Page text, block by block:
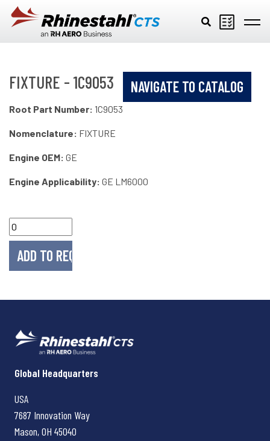
Skip to main content
FIXTURE - 1C9053 NAVIGATE TO CATALOG
Root Part Number: 1C9053
Nomenclature: FIXTURE
Engine OEM: GE
Engine Applicability: GE LM6000
Rhinestahl CTS
Global Headquarters
USA
7687 Innovation Way
Mason, OH 45040